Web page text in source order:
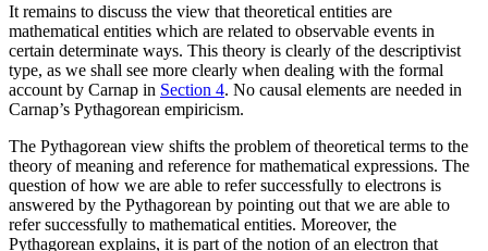
It remains to discuss the view that theoretical entities are
mathematical entities which are related to observable events in
certain determinate ways. This theory is clearly of the descriptivist
type, as we shall see more clearly when dealing with the formal
account by Carnap in Section 4. No causal elements are needed in
Carnap’s Pythagorean empiricism.
The Pythagorean view shifts the problem of theoretical terms to the
theory of meaning and reference for mathematical expressions. The
question of how we are able to refer successfully to electrons is
answered by the Pythagorean by pointing out that we are able to
refer successfully to mathematical entities. Moreover, the
Pythagorean explains, it is part of the notion of an electron that